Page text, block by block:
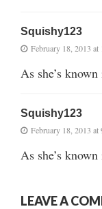
Squishy123
February 18, 2013 at
As she’s
Squishy123
February 18, 2013 at
As she’s
LEAVE A